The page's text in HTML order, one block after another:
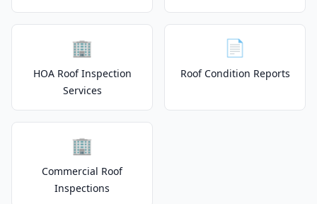
🏢
HOA Roof Inspection
Services
📄
Roof Condition Reports
🏢
Commercial Roof
Inspections